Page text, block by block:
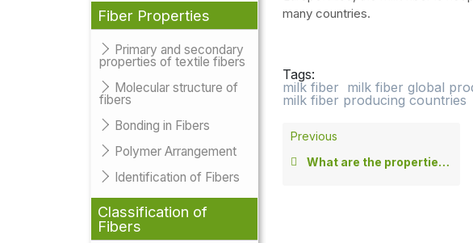
Fiber Properties
Primary and secondary
properties of textile fibers
Molecular structure of
fibers
Bonding in Fibers
Polymer Arrangement
Identification of Fibers
Classification of
Fibers
many countries.
Tags:
milk fiber milk fiber global
milk fiber producing countries
Previous
What are the properties of milk fabric?